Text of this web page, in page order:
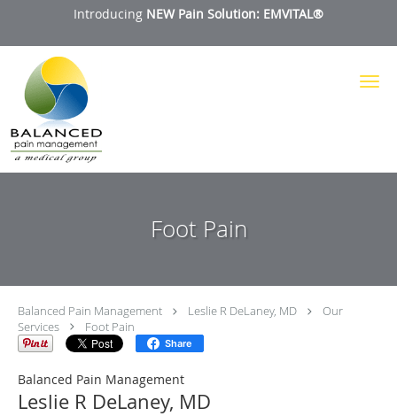
Introducing NEW Pain Solution: EMVITAL®
Skip to main content
Foot Pain
Balanced Pain Management Leslie R DeLaney, MD
Our
Services
Foot Pain
Share
Balanced Pain Management
Leslie R DeLaney, MD